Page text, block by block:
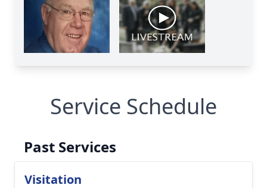
Service Schedule
Past Services
Visitation